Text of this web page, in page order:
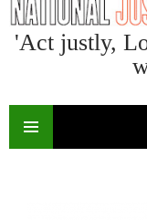
'Act justly,